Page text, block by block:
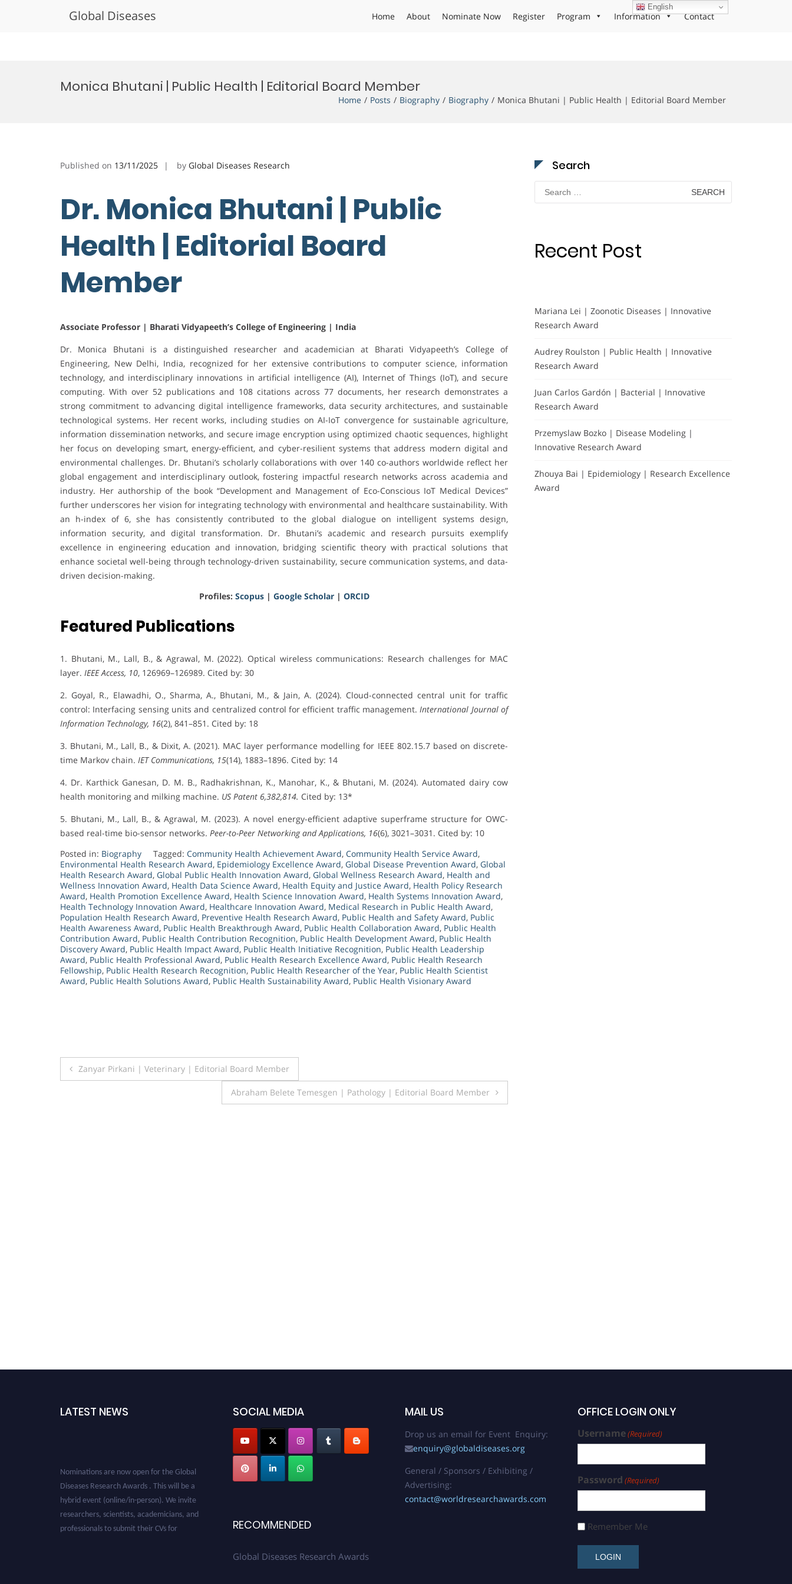
Global Diseases Home About Nominate Now Register Program Information Contact
Monica Bhutani | Public Health | Editorial Board Member
Home Posts Biography Biography Monica Bhutani | Public Health | Editorial Board Member
Published on 13/11/2025 by Global Diseases Research
Dr. Monica Bhutani | Public
Health | Editorial Board
Member
Associate Professor | Bharati Vidyapeeth’s College of Engineering | India
Dr. Monica Bhutani is a distinguished researcher and academician at Bharati Vidyapeeth’s College of
Engineering, New Delhi, India, recognized for her extensive contributions to computer science, information
technology, and interdisciplinary innovations in artificial intelligence (AI), Internet of Things (IoT), and secure
computing. With over 52 publications and 108 citations across 77 documents, her research demonstrates a
strong commitment to advancing digital intelligence frameworks, data security architectures, and sustainable
technological systems. Her recent works, including studies on AI-IoT convergence for sustainable agriculture,
information dissemination networks, and secure image encryption using optimized chaotic sequences, highlight
her focus on developing smart, energy-efficient, and cyber-resilient systems that address modern digital and
environmental challenges. Dr. Bhutani’s scholarly collaborations with over 140 co-authors worldwide reflect her
global engagement and interdisciplinary outlook, fostering impactful research networks across academia and
industry. Her authorship of the book “Development and Management of Eco-Conscious IoT Medical Devices”
further underscores her vision for integrating technology with environmental and healthcare sustainability. With
an h-index of 6, she has consistently contributed to the global dialogue on intelligent systems design,
information security, and digital transformation. Dr. Bhutani’s academic and research pursuits exemplify
excellence in engineering education and innovation, bridging scientific theory with practical solutions that
enhance societal well-being through technology-driven sustainability, secure communication systems, and data-
driven decision-making.
Profiles: Scopus| Google Scholar| ORCID
Featured Publications
1. Bhutani, M., Lall, B., & Agrawal, M. (2022). Optical wireless communications: Research challenges for MAC
layer. IEEE Access, 10, 126969–126989. Cited by: 30
2. Goyal, R., Elawadhi, O., Sharma, A., Bhutani, M., & Jain, A. (2024). Cloud-connected central unit for traffic
control: Interfacing sensing units and centralized control for efficient traffic management.International Journal of
Information Technology, 16(2), 841–851. Cited by: 18
3. Bhutani, M., Lall, B., & Dixit, A. (2021). MAC layer performance modelling for IEEE 802.15.7 based on discrete-
time Markov chain. IET Communications, 15(14), 1883–1896. Cited by: 14
4. Dr. Karthick Ganesan, D. M. B., Radhakrishnan, K., Manohar, K., & Bhutani, M. (2024). Automated dairy cow
health monitoring and milking machine. US Patent 6,382,814. Cited by: 13*
5. Bhutani, M., Lall, B., & Agrawal, M. (2023). A novel energy-efficient adaptive superframe structure for OWC-
based real-time bio-sensor networks. Peer-to-Peer Networking and Applications, 16(6), 3021–3031. Cited by: 10
Posted in: Biography Tagged: Community Health Achievement Award, Community Health Service Award,
Environmental Health Research Award, Epidemiology Excellence Award, Global Disease Prevention Award, Global
Health Research Award, Global Public Health Innovation Award, Global Wellness Research Award, Health and
Wellness Innovation Award, Health Data Science Award, Health Equity and Justice Award, Health Policy Research
Award, Health Promotion Excellence Award, Health Science Innovation Award, Health Systems Innovation Award,
Health Technology Innovation Award, Healthcare Innovation Award, Medical Research in Public Health Award,
Population Health Research Award, Preventive Health Research Award, Public Health and Safety Award, Public
Health Awareness Award, Public Health Breakthrough Award, Public Health Collaboration Award, Public Health
Contribution Award, Public Health Contribution Recognition, Public Health Development Award, Public Health
Discovery Award, Public Health Impact Award, Public Health Initiative Recognition, Public Health Leadership
Award, Public Health Professional Award, Public Health Research Excellence Award, Public Health Research
Fellowship, Public Health Research Recognition, Public Health Researcher of the Year, Public Health Scientist
Award, Public Health Solutions Award, Public Health Sustainability Award, Public Health Visionary Award
Post
Zanyar Pirkani | Veterinary | Editorial Board Member
Abraham Belete Temesgen | Pathology | Editorial Board Member
Search
Search
for:
Recent Post
Mariana Lei | Zoonotic Diseases | Innovative
Research Award
Audrey Roulston | Public Health | Innovative
Research Award
Juan Carlos Gardón | Bacterial | Innovative
Research Award
Przemyslaw Bozko | Disease Modeling |
Innovative Research Award
Zhouya Bai | Epidemiology | Research Excellence
Award
LATEST NEWS SOCIAL MEDIA
RECOMMENDED
Global Diseases Research Awards
MAIL US
Drop us an email for Event Enquiry:
enquiry@globaldiseases.org
General / Sponsors / Exhibiting /
Advertising:
contact@worldresearchawards.com
OFFICE LOGIN ONLY
Username(Required)
Password (Required)
Remember Me
English